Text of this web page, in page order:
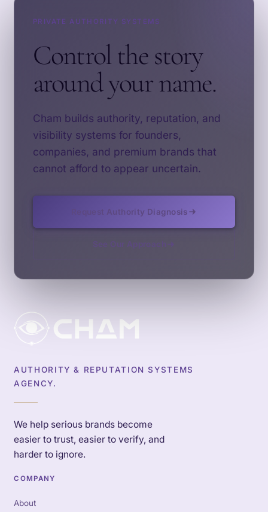
PRIVATE AUTHORITY SYSTEMS
Control the story
around your name.
Cham builds authority, reputation, and
visibility systems for founders,
companies, and premium brands that
cannot afford to appear uncertain.
Request Authority Diagnosis
See Our Approach
AUTHORITY & REPUTATION SYSTEMS
AGENCY.
We help serious brands become
easier to trust, easier to verify, and
harder to ignore.
COMPANY
About